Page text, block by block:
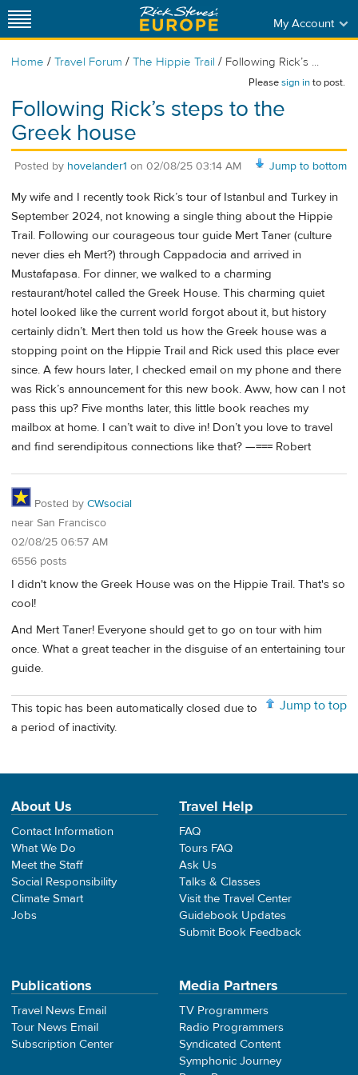
My Account
Home / Travel Forum / The Hippie Trail / Following Rick’s ...
Pleasesign into post.
Following Rick’s steps to the
Greek house
Jump to bottom
Posted by hovelander1 on 02/08/25 03:14 AM
My wife and I recently took Rick’s tour of Istanbul and Turkey in
September 2024, not knowing a single thing about the Hippie
Trail. Following our courageous tour guide Mert Taner (culture
never dies eh Mert?) through Cappadocia and arrived in
Mustafapasa. For dinner, we walked to a charming
restaurant/hotel called the Greek House. This charming quiet
hotel looked like the current world forgot about it, but history
certainly didn’t. Mert then told us how the Greek house was a
stopping point on the Hippie Trail and Rick used this place ever
since. A few hours later, I checked email on my phone and there
was Rick’s announcement for this new book. Aww, how can I not
pass this up? Five months later, this little book reaches my
mailbox at home. I can’t wait to dive in! Don’t you love to travel
and find serendipitous connections like that? —=== Robert
Posted by CWsocial
near San Francisco
02/08/25 06:57 AM
6556 posts
I didn't know the Greek House was on the Hippie Trail. That's so
cool!
And Mert Taner! Everyone should get to go on tour with him
once. What a great teacher in the disguise of an entertaining tour
guide.
Jump to top
This topic has been automatically closed due to
a period of inactivity.
About Us
Contact Information
What We Do
Meet the Staff
Social Responsibility
Climate Smart
Jobs
Travel Help
FAQ
Tours FAQ
Ask Us
Talks & Classes
Visit the Travel Center
Guidebook Updates
Submit Book Feedback
Publications
Travel News Email
Tour News Email
Subscription Center
Media Partners
TV Programmers
Radio Programmers
Syndicated Content
Symphonic Journey